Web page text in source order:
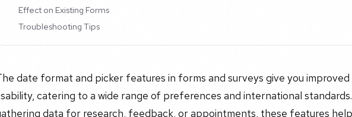
Effect on Existing Forms
Troubleshooting Tips
date format and picker features in forms and surveys give you improved
catering to a wide range of preferences and international
data for research, feedback, or appointments, these features